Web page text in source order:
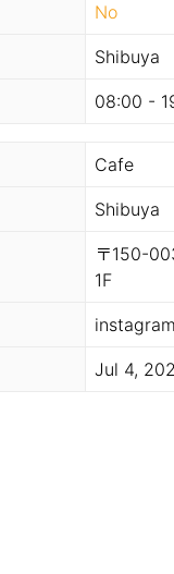
No
Shibuya
08:00 -
Cafe
Shibuya
〒150-
1F
Jul 4,